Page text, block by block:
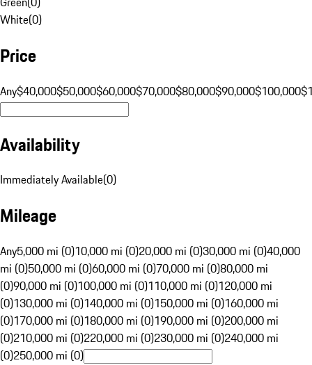
White(0)
Price
Any$40,000$50,000$60,000$70,000$80,000$90,000$100,000
Availability
Immediately Available(0)
Mileage
Any5,000 mi (0)10,000 mi (0)20,000 mi (0)30,000 mi (0)40,000
mi (0)50,000 mi (0)60,000 mi (0)70,000 mi (0)80,000 mi
(0)90,000 mi (0)100,000 mi (0)110,000 mi (0)120,000 mi
(0)130,000 mi (0)140,000 mi (0)150,000 mi (0)160,000 mi
(0)170,000 mi (0)180,000 mi (0)190,000 mi (0)200,000 mi
(0)210,000 mi (0)220,000 mi (0)230,000 mi (0)240,000 mi
(0)250,000 mi (0)